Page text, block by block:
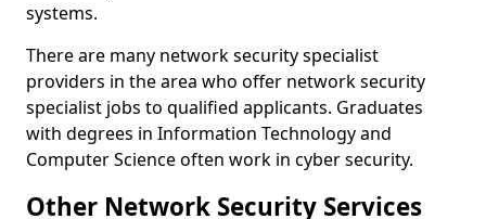
systems.
There are many network security specialist
providers in the area who offer network security
specialist jobs to qualified applicants. Graduates
with degrees in Information Technology and
Computer Science often work in cyber security.
Other Network Security Services